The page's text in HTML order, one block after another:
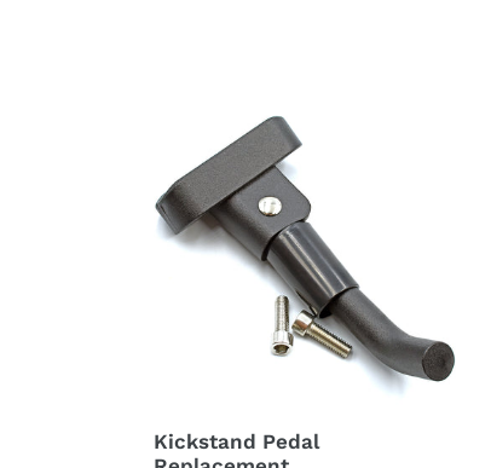
Replacement
Kickstand Pedal